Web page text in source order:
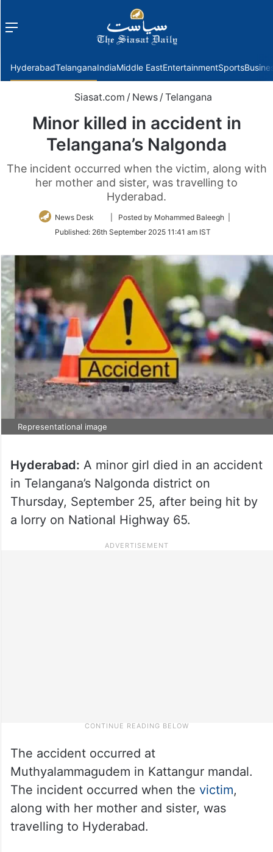
Menu
HyderabadTelanganaIndiaMiddle EastEntertainmentSports
Siasat.com / News / Telangana
Minor killed in accident in
Telangana’s Nalgonda
The incident occurred when the victim, along with
her mother and sister, was travelling to
Hyderabad.
News Desk
Follow
Twitter
| Posted by Mohammed Baleegh |
Published: 26th September 2025 11:41 am IST
Representational image
Hyderabad: A minor girl died in an accident
in Telangana’s Nalgonda district on
Thursday, September 25, after being hit by
a lorry on National Highway 65.
The accident occurred at
Muthyalammagudem in Kattangur mandal.
The incident occurred when the victim,
along with her mother and sister, was
travelling to Hyderabad.